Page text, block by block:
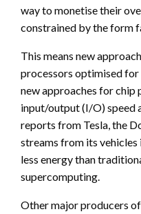
way to monetise their
constrained by the form
This means new
processors optimised for
new approaches for
input/output (I/O) speed
reports from Tesla, the
streams from its vehicles
less energy than
supercomputing.
Other major producers